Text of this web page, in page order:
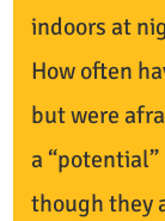
indoors at
How often
but were
a
though they